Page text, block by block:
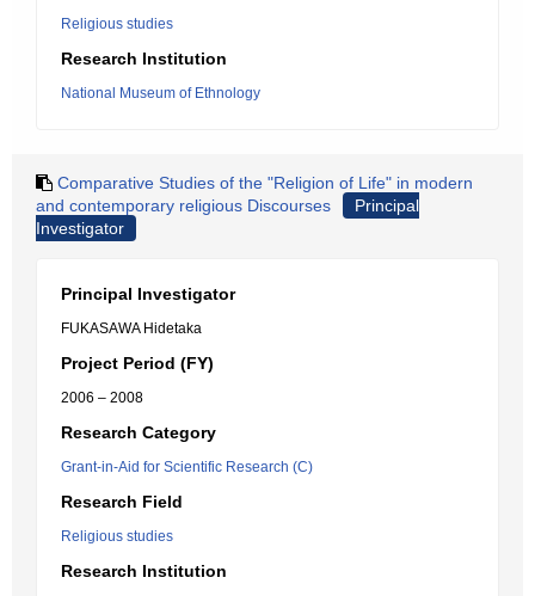
Religious studies
Research Institution
National Museum of Ethnology
Comparative Studies of the "Religion of Life" in modern
and contemporary religious Discourses
Principal
Investigator
Principal Investigator
FUKASAWA Hidetaka
Project Period (FY)
2006 – 2008
Research Category
Grant-in-Aid for Scientific Research (C)
Research Field
Religious studies
Research Institution